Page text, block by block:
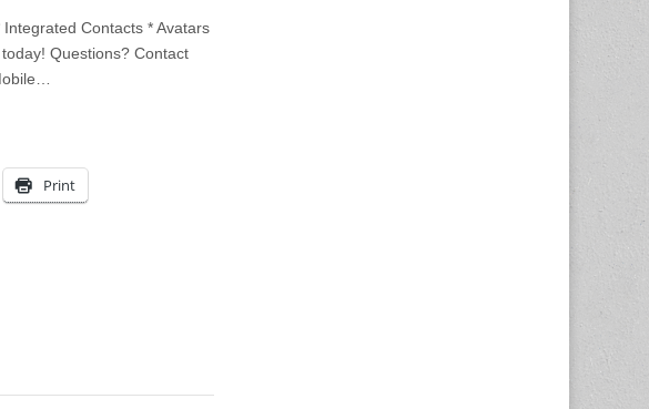
Contacts * Avatars
Questions? Contact
Print